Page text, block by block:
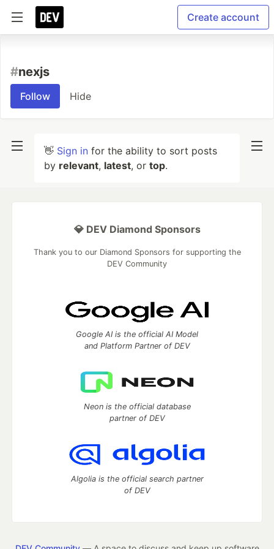
Create account
#nexjs
Follow Hide
👋 Sign in for the ability to sort posts
by relevant, latest, or top.
💎 DEV Diamond Sponsors
Thank you to our Diamond Sponsors for supporting the
DEV Community
Google AI is the official AI Model
and Platform Partner of DEV
Neon is the official database
partner of DEV
Algolia is the official search partner
of DEV